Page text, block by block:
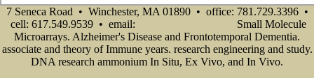
7 Seneca Road • Winchester, MA 01890 • office: 781.729.3396 •
cell: 617.549.9539 • email:
Small Molecule
Microarrays. Alzheimer's Disease and Frontotemporal Dementia.
associate and theory of Immune years. research engineering and study.
DNA research ammonium In Situ, Ex Vivo, and In Vivo.